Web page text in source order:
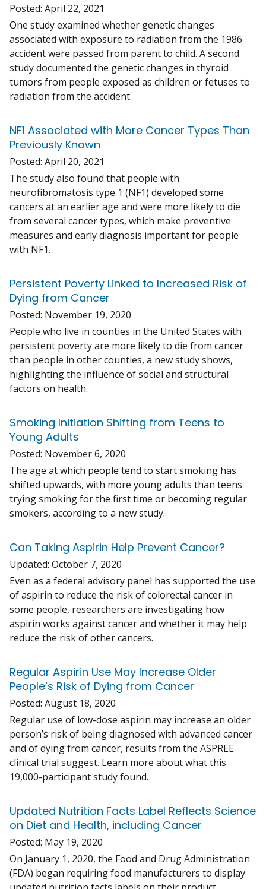
Posted: April 22, 2021
One study examined whether genetic changes
associated with exposure to radiation from the 1986
accident were passed from parent to child. A second
study documented the genetic changes in thyroid
tumors from people exposed as children or fetuses to
radiation from the accident.
NF1 Associated with More Cancer Types Than
Previously Known
Posted: April 20, 2021
The study also found that people with
neurofibromatosis type 1 (NF1) developed some
cancers at an earlier age and were more likely to die
from several cancer types, which make preventive
measures and early diagnosis important for people
with NF1.
Persistent Poverty Linked to Increased Risk of
Dying from Cancer
Posted: November 19, 2020
People who live in counties in the United States with
persistent poverty are more likely to die from cancer
than people in other counties, a new study shows,
highlighting the influence of social and structural
factors on health.
Smoking Initiation Shifting from Teens to
Young Adults
Posted: November 6, 2020
The age at which people tend to start smoking has
shifted upwards, with more young adults than teens
trying smoking for the first time or becoming regular
smokers, according to a new study.
Can Taking Aspirin Help Prevent Cancer?
Updated: October 7, 2020
Even as a federal advisory panel has supported the use
of aspirin to reduce the risk of colorectal cancer in
some people, researchers are investigating how
aspirin works against cancer and whether it may help
reduce the risk of other cancers.
Regular Aspirin Use May Increase Older
People’s Risk of Dying from Cancer
Posted: August 18, 2020
Regular use of low-dose aspirin may increase an older
person’s risk of being diagnosed with advanced cancer
and of dying from cancer, results from the ASPREE
clinical trial suggest. Learn more about what this
19,000-participant study found.
Updated Nutrition Facts Label Reflects Science
on Diet and Health, including Cancer
Posted: May 19, 2020
On January 1, 2020, the Food and Drug Administration
(FDA) began requiring food manufacturers to display